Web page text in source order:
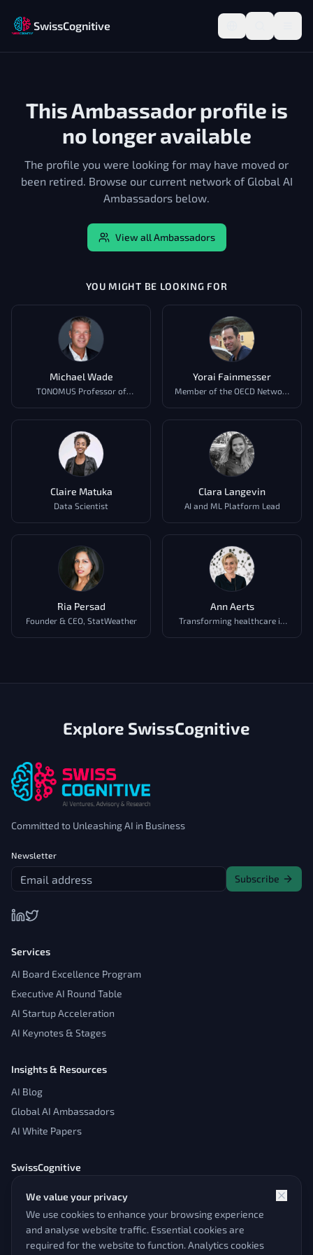
We value your privacy
We use cookies to enhance your browsing experience
and analyse website traffic. Essential cookies are
required for the website to function. Analytics cookies
SwissCognitive
This Ambassador profile is
no longer available
The profile you were looking for may have moved or
been retired. Browse our current network of Global AI
Ambassadors below.
View all Ambassadors
YOU MIGHT BE LOOKING FOR
Michael Wade
TONOMUS Professor of
Yorai Fainmesser
Member of the OECD Network
Claire Matuka
Data Scientist
Clara Langevin
AI and ML Platform Lead
Ria Persad
Founder & CEO, StatWeather
Ann Aerts
Transforming healthcare in
Explore SwissCognitive
Committed to Unleashing AI in Business
Newsletter
Subscribe
Services
AI Board Excellence Program
Executive AI Round Table
AI Startup Acceleration
AI Keynotes & Stages
Insights & Resources
AI Blog
Global AI Ambassadors
AI White Papers
SwissCognitive
Contact
Admin Panel